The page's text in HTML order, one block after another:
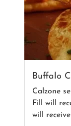
Buffalo
Calzone
Fill will
will